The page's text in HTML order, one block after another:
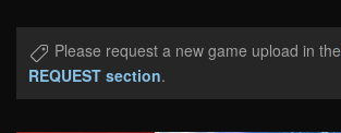
Please request a new game upload in the
REQUEST section.